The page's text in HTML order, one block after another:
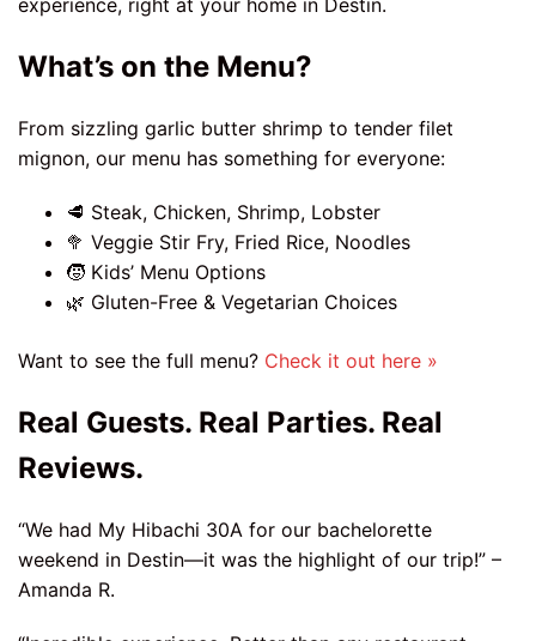
experience, right at your home in Destin.
What’s on the Menu?
From sizzling garlic butter shrimp to tender filet
mignon, our menu has something for everyone:
🥩 Steak, Chicken, Shrimp, Lobster
🥦 Veggie Stir Fry, Fried Rice, Noodles
🧒 Kids’ Menu Options
🌿 Gluten-Free & Vegetarian Choices
Want to see the full menu? Check it out here »
Real Guests. Real Parties. Real
Reviews.
“We had My Hibachi 30A for our bachelorette
weekend in Destin—it was the highlight of our trip!” –
Amanda R.